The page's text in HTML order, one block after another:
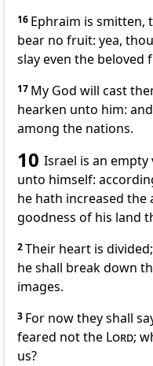
16 Ephraim is smitten,
bear no fruit: yea,
slay even the
17 My God will cast
hearken unto him:
among the nations.
10 Israel is an
unto himself:
he hath increased
goodness of his land
2Their heart is
he shall break down
images.
3 For now they shall
feared not the Lord;
us?